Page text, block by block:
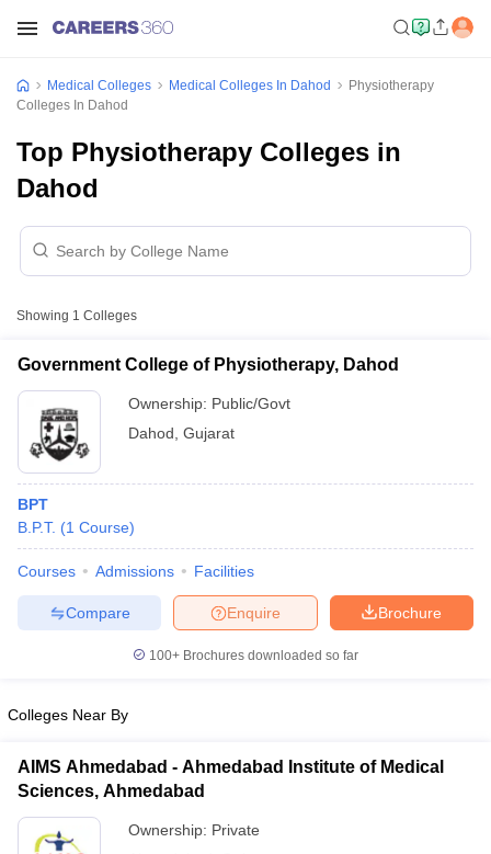
NEET MDS Cutoff
Cutoff
Nursing Fees StructureAIIMS BSc Nursing Result
Medical Colleges Medical Colleges In Dahod
Physiotherapy
Colleges In Dahod
Top Physiotherapy Colleges in
Dahod
Showing 1 Colleges
Government College of Physiotherapy, Dahod
Ownership: Public/Govt
Dahod Gujarat
BPT
B.P.T. (1 Course)
Courses Admissions Facilities
Brochure
Enquire
Compare
100+ Brochures downloaded so far
Colleges Near By
AIMS Ahmedabad - Ahmedabad Institute of Medical
Sciences, Ahmedabad
Ownership: Private